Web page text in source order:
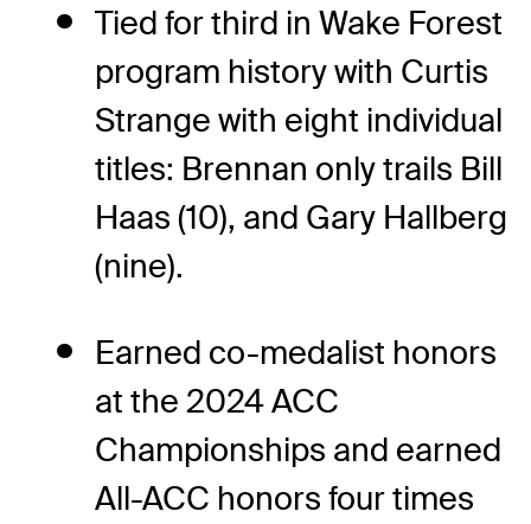
Tied for third in Wake Forest
program history with Curtis
Strange with eight individual
titles: Brennan only trails Bill
Haas (10), and Gary Hallberg
(nine).
Earned co-medalist honors
at the 2024 ACC
Championships and earned
All-ACC honors four times